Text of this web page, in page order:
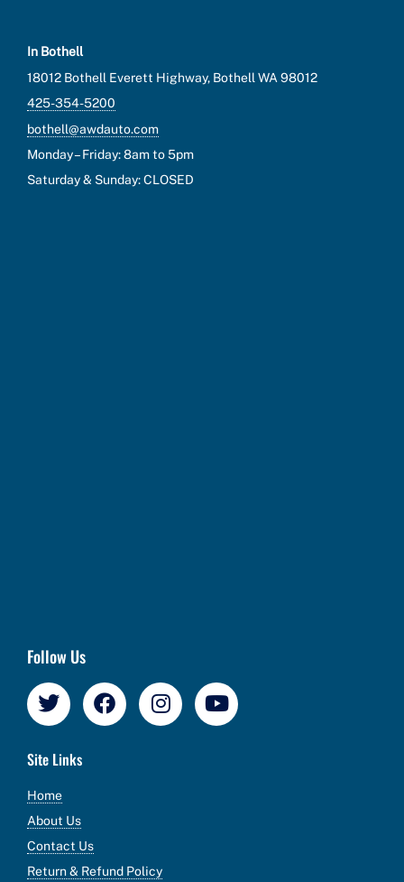
In Bothell
18012 Bothell Everett Highway, Bothell WA 98012
425-354-5200
bothell@awdauto.com
Monday – Friday: 8am to 5pm
Saturday & Sunday: CLOSED
Follow Us
Site Links
Home
About Us
Contact Us
Return & Refund Policy